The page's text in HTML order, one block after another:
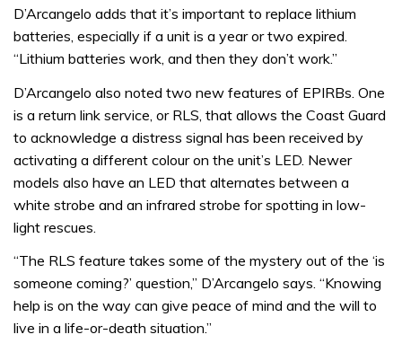
D’Arcangelo adds that it’s important to replace lithium
batteries, especially if a unit is a year or two expired.
“Lithium batteries work, and then they don’t work.”
D’Arcangelo also noted two new features of EPIRBs. One
is a return link service, or RLS, that allows the Coast Guard
to acknowledge a distress signal has been received by
activating a different colour on the unit’s LED. Newer
models also have an LED that alternates between a
white strobe and an infrared strobe for spotting in low-
light rescues.
“The RLS feature takes some of the mystery out of the ‘is
someone coming?’ question,” D’Arcangelo says. “Knowing
help is on the way can give peace of mind and the will to
live in a life-or-death situation.”